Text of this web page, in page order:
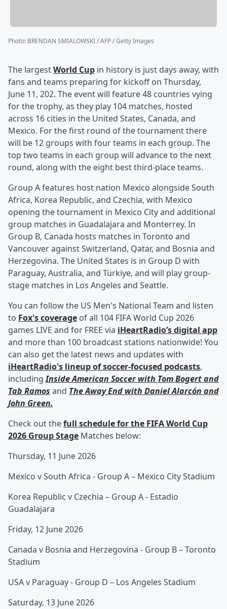
Photo: BRENDAN SMIALOWSKI / AFP / Getty Images
The largestWorld Cup in history is just days away, with
fans and teams preparing for kickoff on Thursday,
June 11, 202. The event will feature 48 countries vying
for the trophy, as they play 104 matches, hosted
across 16 cities in the United States, Canada, and
Mexico. For the first round of the tournament there
will be 12 groups with four teams in each group. The
top two teams in each group will advance to the next
round, along with the eight best third-place teams.
Group A features host nation Mexico alongside South
Africa, Korea Republic, and Czechia, with Mexico
opening the tournament in Mexico City and additional
group matches in Guadalajara and Monterrey. In
Group B, Canada hosts matches in Toronto and
Vancouver against Switzerland, Qatar, and Bosnia and
Herzegovina. The United States is in Group D with
Paraguay, Australia, and Türkiye, and will play group-
stage matches in Los Angeles and Seattle.
You can follow the US Men's National Team and listen
to Fox's coverage of all 104 FIFA World Cup 2026
games LIVE and for FREE via iHeartRadio’s digital app
and more than 100 broadcast stations nationwide! You
can also get the latest news and updates with
iHeartRadio's lineup of soccer-focused podcasts,
includingInside American Soccer with Tom Bogertand
Tab Ramos and The Away End with Daniel Alarcón and
John Green.
Check out thefull schedule for the FIFA World Cup
2026 Group Stage Matches below:
Thursday, 11 June 2026
Mexico v South Africa - Group A – Mexico City Stadium
Korea Republic v Czechia – Group A - Estadio
Guadalajara
Friday, 12 June 2026
Canada v Bosnia and Herzegovina - Group B – Toronto
Stadium
USA v Paraguay - Group D – Los Angeles Stadium
Saturday, 13 June 2026